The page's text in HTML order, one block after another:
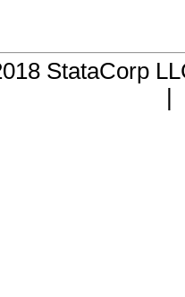
StataCorp